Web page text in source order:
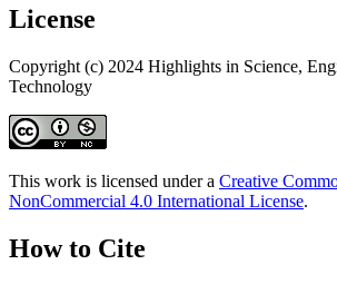
License
Copyright (c) 2024 Highlights in Science,
Technology
This work is licensed under a Creative
NonCommercial 4.0 International License.
How to Cite